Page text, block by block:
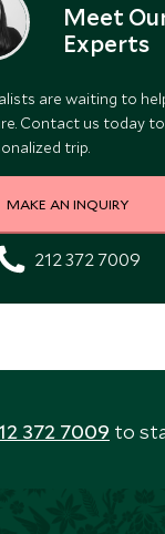
Meet
Experts
are waiting to
Contact us today
trip.
MAKE AN INQUIRY
212 372 7009
372 7009 to